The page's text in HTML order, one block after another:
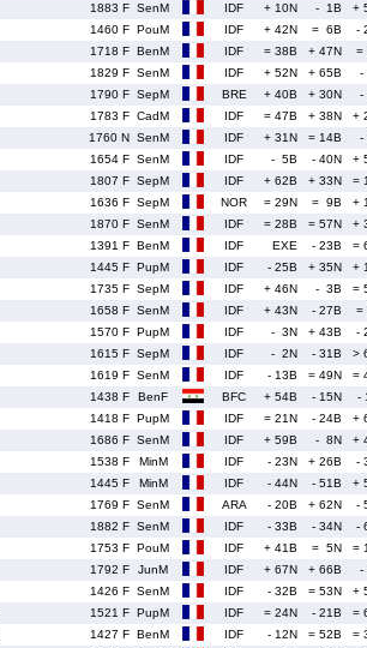
1883 F SenM IDF + 10N - 1B +
1460 F PouM IDF + 42N = 6B -
1718 F BenM IDF = 38B + 47N =
1829 F SenM IDF + 52N + 65B -
1790 F SepM BRE + 40B + 30N -
1783 F CadM IDF = 47B + 38N +
1760 N SenM IDF + 31N = 14B -
1654 F SenM IDF - 5B - 40N +
1807 F SepM IDF + 62B + 33N =
1636 F SepM NOR = 29N = 9B +
1870 F SenM IDF = 28B = 57N +
1391 F BenM IDF EXE - 23B =
1445 F PupM IDF - 25B + 35N +
1735 F SepM IDF + 46N - 3B =
1658 F SenM IDF + 43N - 27B =
1570 F PupM IDF - 3N + 43B -
1615 F SepM IDF - 2N - 31B >
1619 F SenM IDF - 13B = 49N =
1438 F BenF BFC + 54B - 15N -
1418 F PupM IDF = 21N - 24B +
1686 F SenM IDF + 59B - 8N +
1538 F MinM IDF - 23N + 26B -
1445 F MinM IDF - 44N - 51B +
1769 F SenM ARA - 20B + 62N -
1882 F SenM IDF - 33B - 34N -
1753 F PouM IDF + 41B = 5N =
1792 F JunM IDF + 67N + 66B -
1426 F SenM IDF - 32B = 53N +
1521 F PupM IDF = 24N - 21B =
1427 F BenM IDF - 12N = 52B =